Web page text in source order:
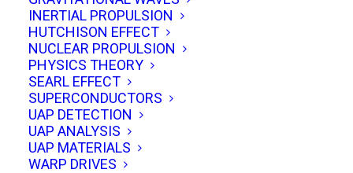
INERTIAL PROPULSION
HUTCHISON EFFECT
NUCLEAR PROPULSION
PHYSICS THEORY
SEARL EFFECT
SUPERCONDUCTORS
UAP DETECTION
UAP ANALYSIS
UAP MATERIALS
WARP DRIVES
THE APEC™ CONFERENCE EXPLORES
WARP-DRIVES, GRAVITY-MODIFICATION &
UAP PHYSICS